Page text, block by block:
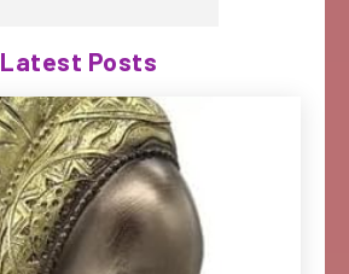
Latest Posts